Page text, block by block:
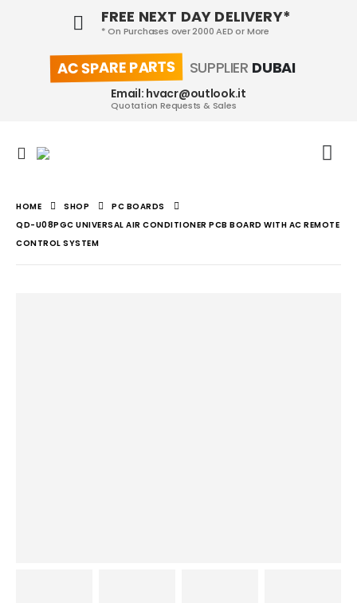
FREE NEXT DAY DELIVERY*
* On Purchases over 2000 AED or More
AC SPARE PARTS SUPPLIER DUBAI
Email: hvacr@outlook.it
Quotation Requests & Sales
HOME SHOP
PC BOARDS
QD-U08PGC UNIVERSAL AIR CONDITIONER PCB BOARD WITH AC REMOTE
CONTROL SYSTEM